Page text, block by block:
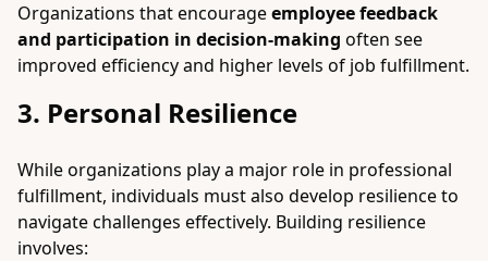
Organizations that encourageemployee feedback
and participation in decision-making often see
improved efficiency and higher levels of job fulfillment.
3. Personal Resilience
While organizations play a major role in professional
fulfillment, individuals must also develop resilience to
navigate challenges effectively. Building resilience
involves: